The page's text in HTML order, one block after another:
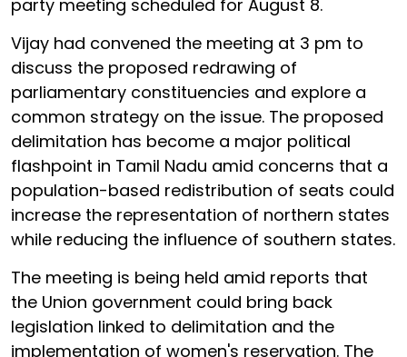
party meeting scheduled for August 8.
Vijay had convened the meeting at 3 pm to
discuss the proposed redrawing of
parliamentary constituencies and explore a
common strategy on the issue. The proposed
delimitation has become a major political
flashpoint in Tamil Nadu amid concerns that a
population-based redistribution of seats could
increase the representation of northern states
while reducing the influence of southern states.
The meeting is being held amid reports that
the Union government could bring back
legislation linked to delimitation and the
implementation of women's reservation. The